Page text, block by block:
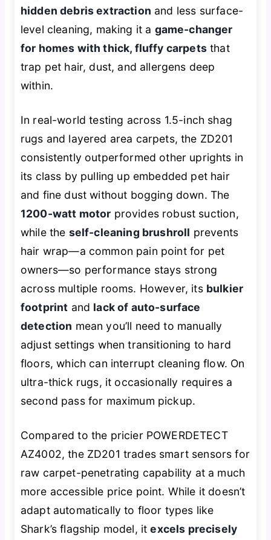
hidden debris extraction and less surface-
level cleaning, making it a game-changer
for homes with thick, fluffy carpetsthat
trap pet hair, dust, and allergens deep
within.
In real-world testing across 1.5-inch shag
rugs and layered area carpets, the ZD201
consistently outperformed other uprights in
its class by pulling up embedded pet hair
and fine dust without bogging down. The
1200-watt motor provides robust suction,
while the self-cleaning brushroll prevents
hair wrap—a common pain point for pet
owners—so performance stays strong
across multiple rooms. However, its bulkier
footprint and lack of auto-surface
detection mean you’ll need to manually
adjust settings when transitioning to hard
floors, which can interrupt cleaning flow. On
ultra-thick rugs, it occasionally requires a
second pass for maximum pickup.
Compared to the pricier POWERDETECT
AZ4002, the ZD201 trades smart sensors for
raw carpet-penetrating capability at a much
more accessible price point. While it doesn’t
adapt automatically to floor types like
Shark’s flagship model, itexcels precisely